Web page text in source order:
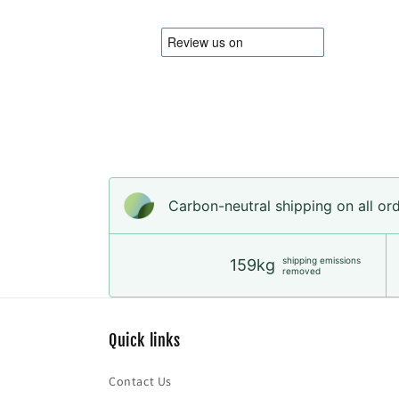
Carbon-neutral shipping on all
159kg
shipping emissions
removed
Quick links
Contact Us